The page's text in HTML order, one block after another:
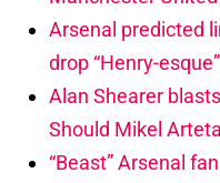
Arsenal predicted
drop “Henry-
Alan Shearer
Should Mikel
“Beast” Arsenal